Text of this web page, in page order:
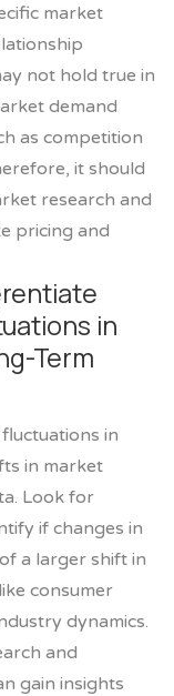
market
not hold true in
demand
as competition
it should
research and
pricing and
in
Term
in
in market
Look for
if changes in
a larger shift in
consumer
dynamics.
and
gain insights